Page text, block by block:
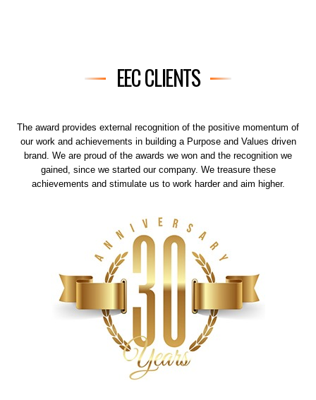
EEC CLIENTS
The award provides external recognition of the positive momentum of
our work and achievements in building a Purpose and Values driven
brand. We are proud of the awards we won and the recognition we
gained, since we started our company. We treasure these
achievements and stimulate us to work harder and aim higher.